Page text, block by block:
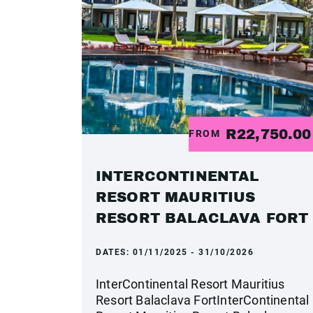
FROM
INTERCONTINENTAL
RESORT MAURITIUS
RESORT BALACLAVA FORT
DATES: 01/11/2025 - 31/10/2026
InterContinental Resort Mauritius
Resort Balaclava FortInterContinental